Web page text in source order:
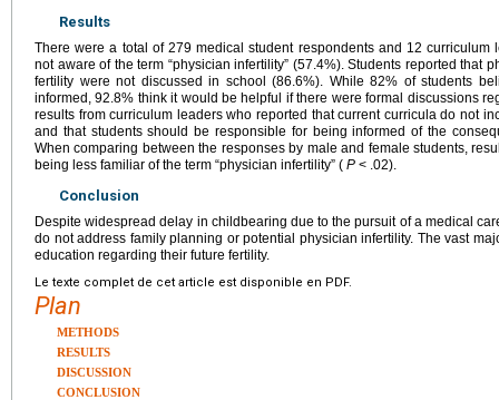
Results
There were a total of 279 medical student respondents and 12 curriculum
not aware of the term “physician infertility” (57.4%). Students reported that
fertility were not discussed in school (86.6%). While 82% of students
informed, 92.8% think it would be helpful if there were formal discussions
results from curriculum leaders who reported that current curricula do not
and that students should be responsible for being informed of the
When comparing between the responses by male and female students,
being less familiar of the term “physician infertility” ( P < .02).
Conclusion
Despite widespread delay in childbearing due to the pursuit of a medical
do not address family planning or potential physician infertility. The vast
education regarding their future fertility.
Le texte complet de cet article est disponible en PDF.
Plan
METHODS
RESULTS
DISCUSSION
CONCLUSION